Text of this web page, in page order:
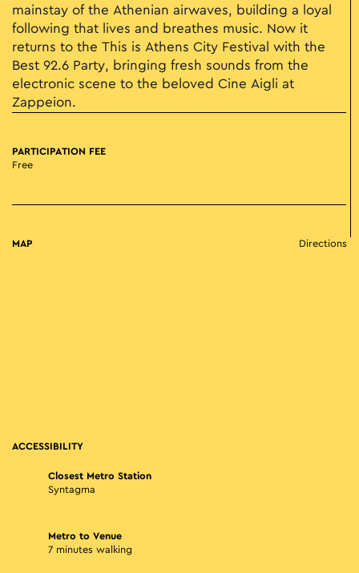
mainstay of the Athenian airwaves, building a loyal
following that lives and breathes music. Now it
returns to the This is Athens City Festival with the
Best 92.6 Party, bringing fresh sounds from the
electronic scene to the beloved Cine Aigli at
Zappeion.
PARTICIPATION FEE
Free
MAP Directions
ACCESSIBILITY
Closest Metro Station
Syntagma
Metro to Venue
7 minutes walking